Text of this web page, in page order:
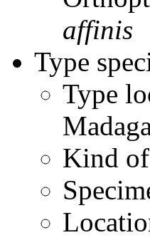
affinis
Type
Type
Kind